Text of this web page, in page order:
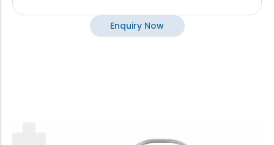
Enquiry Now